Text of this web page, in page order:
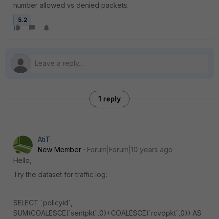
number allowed vs denied packets.
5.2
1 reply
AtiT
New Member
Forum|Forum|10 years ago
Hello,
Try the dataset for traffic log:
SELECT `policyid`,
SUM(COALESCE(`sentpkt`,0)+COALESCE(`rcvdpkt`,0)) AS